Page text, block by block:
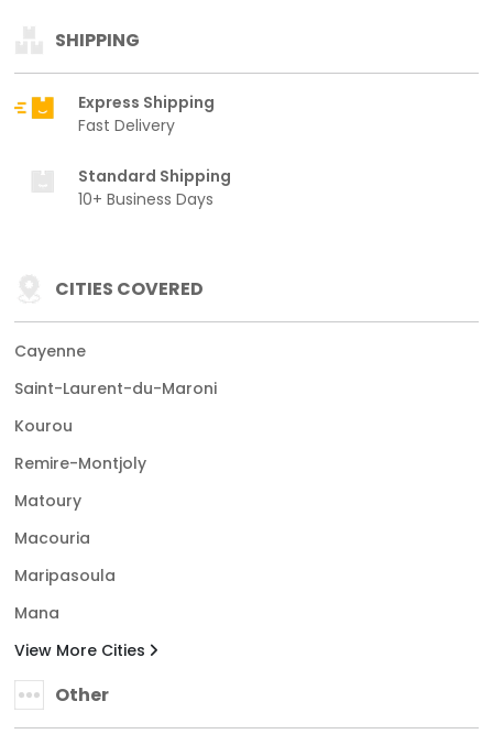
SHIPPING
Express Shipping
Fast Delivery
Standard Shipping
10+ Business Days
CITIES COVERED
Cayenne
Saint-Laurent-du-Maroni
Kourou
Remire-Montjoly
Matoury
Macouria
Maripasoula
Mana
View More Cities
Other